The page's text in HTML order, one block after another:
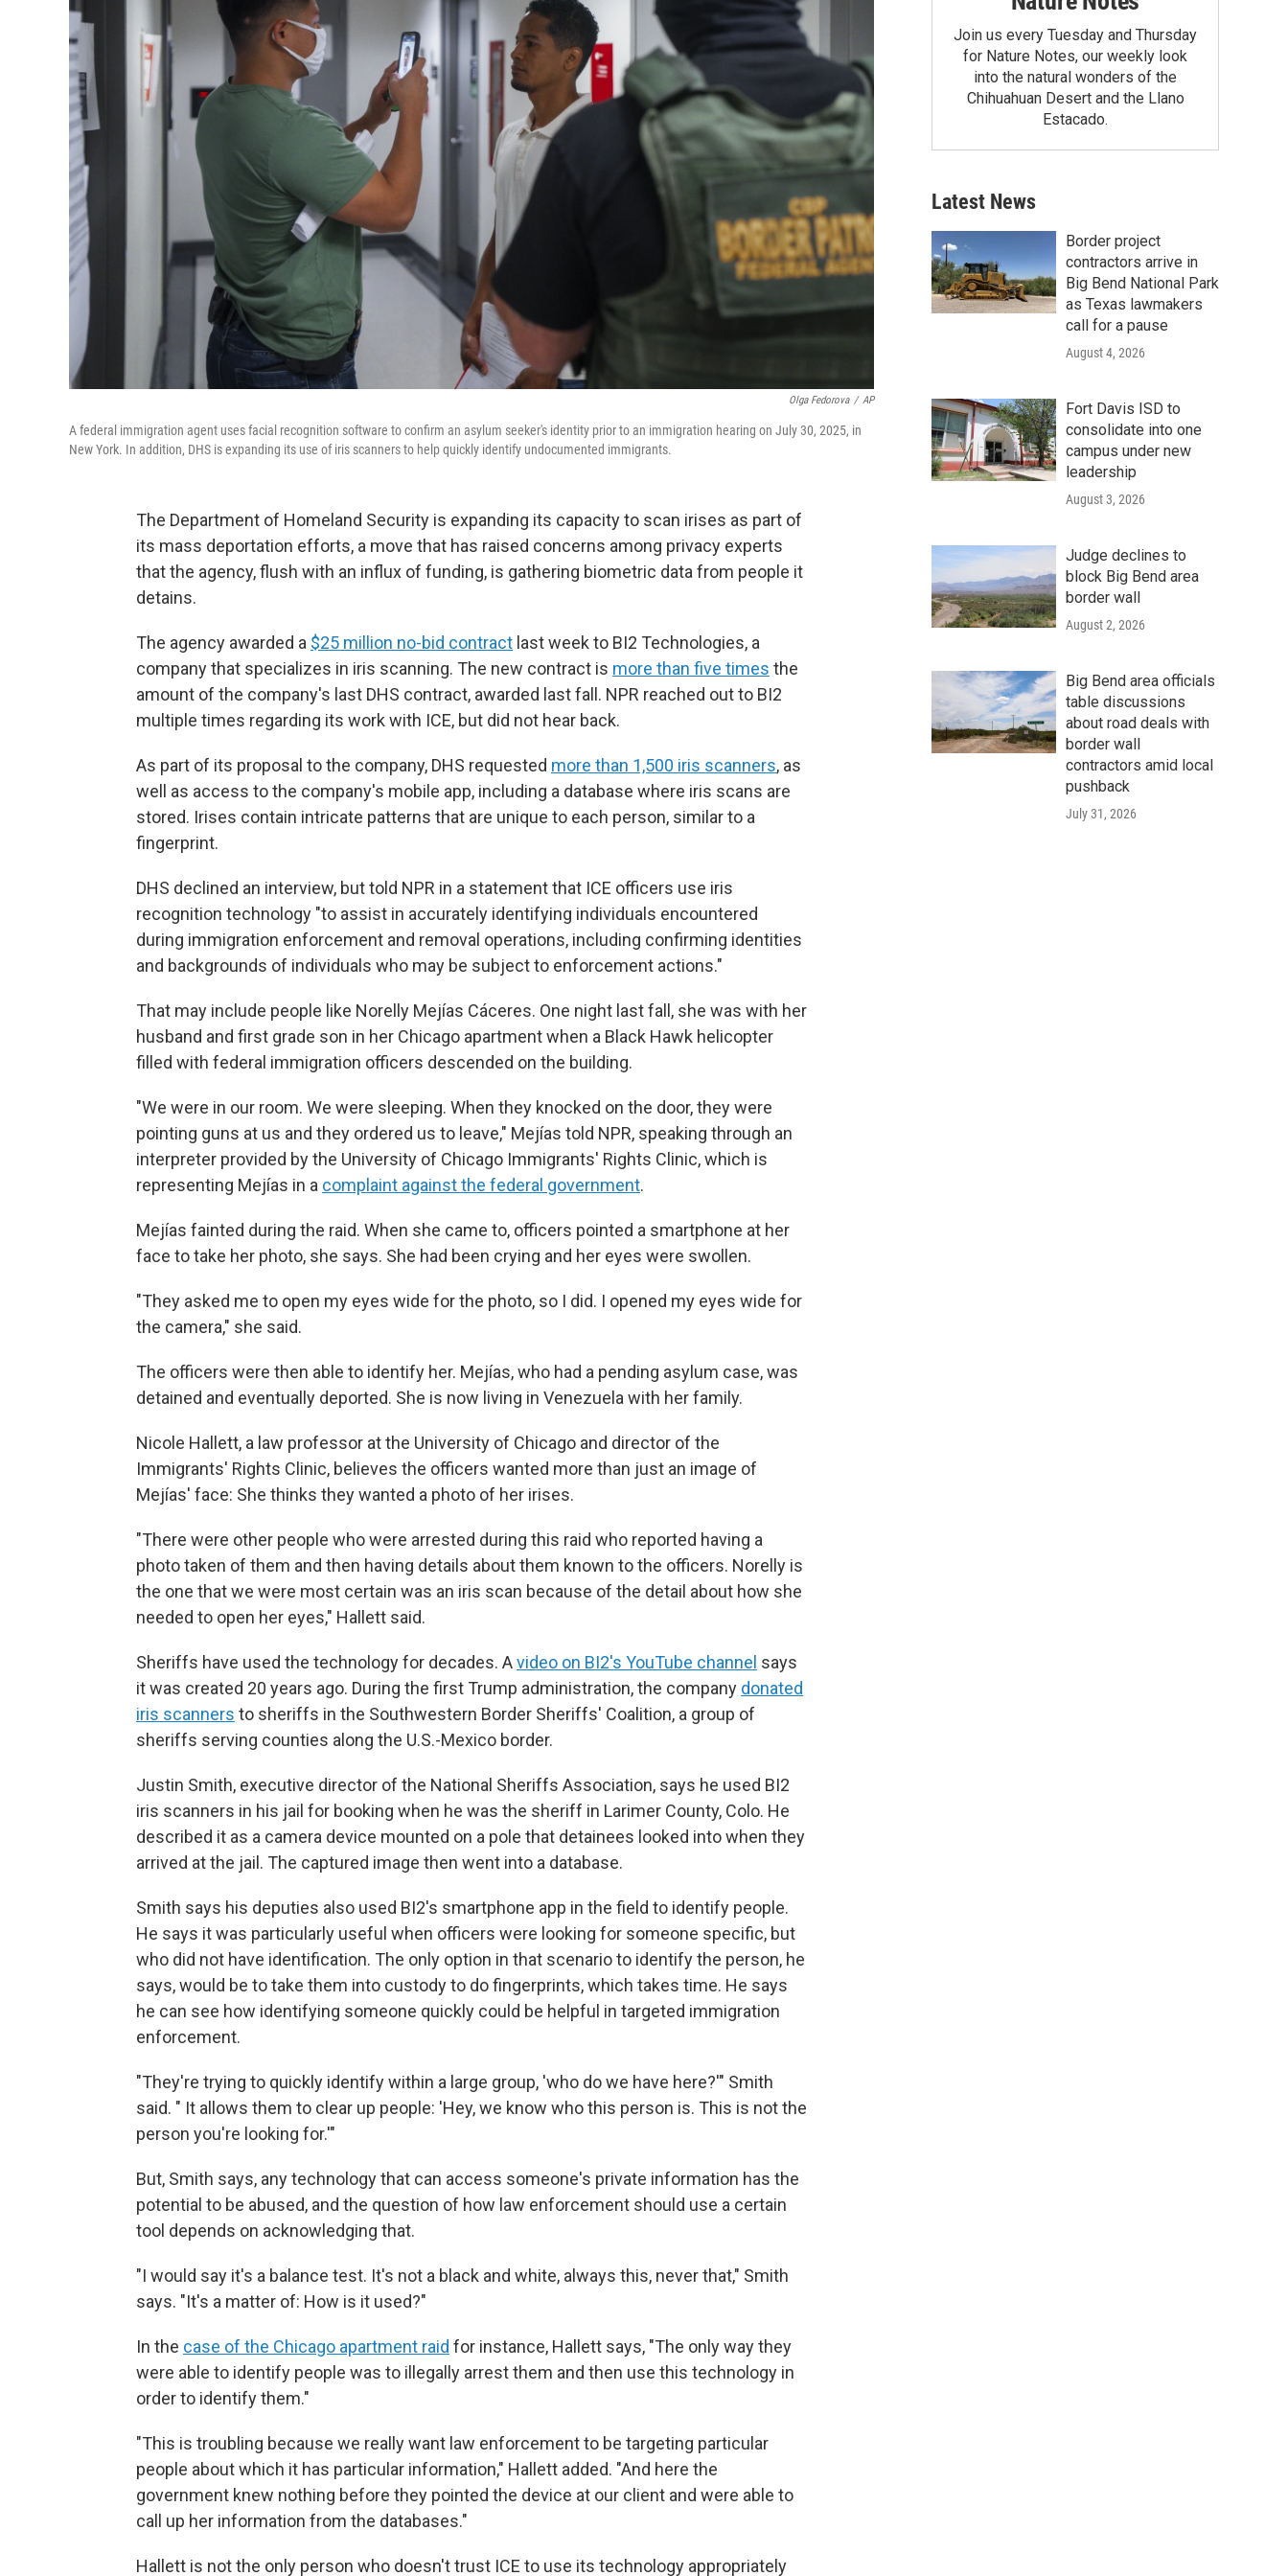
Olga Fedorova / AP
A federal immigration agent uses facial recognition software to confirm an asylum seeker's identity prior to an immigration hearing on July 30, 2025, in
New York. In addition, DHS is expanding its use of iris scanners to help quickly identify undocumented immigrants.
The Department of Homeland Security is expanding its capacity to scan irises as part of
its mass deportation efforts, a move that has raised concerns among privacy experts
that the agency, flush with an influx of funding, is gathering biometric data from people it
detains.
The agency awarded a $25 million no-bid contract last week to BI2 Technologies, a
company that specializes in iris scanning. The new contract is more than five times the
amount of the company's last DHS contract, awarded last fall. NPR reached out to BI2
multiple times regarding its work with ICE, but did not hear back.
As part of its proposal to the company, DHS requested more than 1,500 iris scanners, as
well as access to the company's mobile app, including a database where iris scans are
stored. Irises contain intricate patterns that are unique to each person, similar to a
fingerprint.
DHS declined an interview, but told NPR in a statement that ICE officers use iris
recognition technology "to assist in accurately identifying individuals encountered
during immigration enforcement and removal operations, including confirming identities
and backgrounds of individuals who may be subject to enforcement actions."
That may include people like Norelly Mejías Cáceres. One night last fall, she was with her
husband and first grade son in her Chicago apartment when a Black Hawk helicopter
filled with federal immigration officers descended on the building.
"We were in our room. We were sleeping. When they knocked on the door, they were
pointing guns at us and they ordered us to leave," Mejías told NPR, speaking through an
interpreter provided by the University of Chicago Immigrants' Rights Clinic, which is
representing Mejías in a complaint against the federal government.
Mejías fainted during the raid. When she came to, officers pointed a smartphone at her
face to take her photo, she says. She had been crying and her eyes were swollen.
"They asked me to open my eyes wide for the photo, so I did. I opened my eyes wide for
the camera," she said.
The officers were then able to identify her. Mejías, who had a pending asylum case, was
detained and eventually deported. She is now living in Venezuela with her family.
Nicole Hallett, a law professor at the University of Chicago and director of the
Immigrants' Rights Clinic, believes the officers wanted more than just an image of
Mejías' face: She thinks they wanted a photo of her irises.
"There were other people who were arrested during this raid who reported having a
photo taken of them and then having details about them known to the officers. Norelly is
the one that we were most certain was an iris scan because of the detail about how she
needed to open her eyes," Hallett said.
Sheriffs have used the technology for decades. Avideo on BI2's YouTube channel says
it was created 20 years ago. During the first Trump administration, the company donated
iris scanners to sheriffs in the Southwestern Border Sheriffs' Coalition, a group of
sheriffs serving counties along the U.S.-Mexico border.
Justin Smith, executive director of the National Sheriffs Association, says he used BI2
iris scanners in his jail for booking when he was the sheriff in Larimer County, Colo. He
described it as a camera device mounted on a pole that detainees looked into when they
arrived at the jail. The captured image then went into a database.
Smith says his deputies also used BI2's smartphone app in the field to identify people.
He says it was particularly useful when officers were looking for someone specific, but
who did not have identification. The only option in that scenario to identify the person, he
says, would be to take them into custody to do fingerprints, which takes time. He says
he can see how identifying someone quickly could be helpful in targeted immigration
enforcement.
"They're trying to quickly identify within a large group, 'who do we have here?'" Smith
said. " It allows them to clear up people: 'Hey, we know who this person is. This is not the
person you're looking for.'"
But, Smith says, any technology that can access someone's private information has the
potential to be abused, and the question of how law enforcement should use a certain
tool depends on acknowledging that.
"I would say it's a balance test. It's not a black and white, always this, never that," Smith
says. "It's a matter of: How is it used?"
In the case of the Chicago apartment raid for instance, Hallett says, "The only way they
were able to identify people was to illegally arrest them and then use this technology in
order to identify them."
"This is troubling because we really want law enforcement to be targeting particular
people about which it has particular information," Hallett added. "And here the
government knew nothing before they pointed the device at our client and were able to
call up her information from the databases."
Hallett is not the only person who doesn't trust ICE to use its technology appropriately
Join us every Tuesday and Thursday
for Nature Notes, our weekly look
into the natural wonders of the
Chihuahuan Desert and the Llano
Estacado.
Latest News
Border project
contractors arrive in
Big Bend National Park
as Texas lawmakers
call for a pause
August 4, 2026
Fort Davis ISD to
consolidate into one
campus under new
leadership
August 3, 2026
Judge declines to
block Big Bend area
border wall
August 2, 2026
Big Bend area officials
table discussions
about road deals with
border wall
contractors amid local
pushback
July 31, 2026